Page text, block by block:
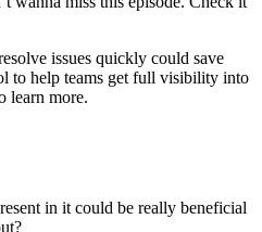
issues quickly could save
to help teams get full visibility into
learn more.
in it could be really beneficial